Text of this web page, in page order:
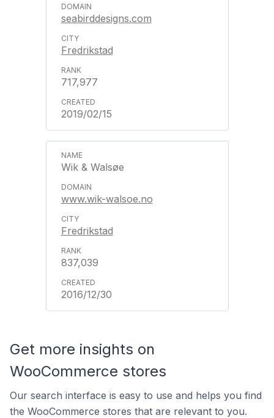
seabirddesigns.com
Fredrikstad
717,977
2019/02/15
Wik & Walsøe
www.wik-walsoe.no
Fredrikstad
837,039
2016/12/30
Get more insights on
WooCommerce stores
Our search interface is easy to use and helps you find
the WooCommerce stores that are relevant to you.